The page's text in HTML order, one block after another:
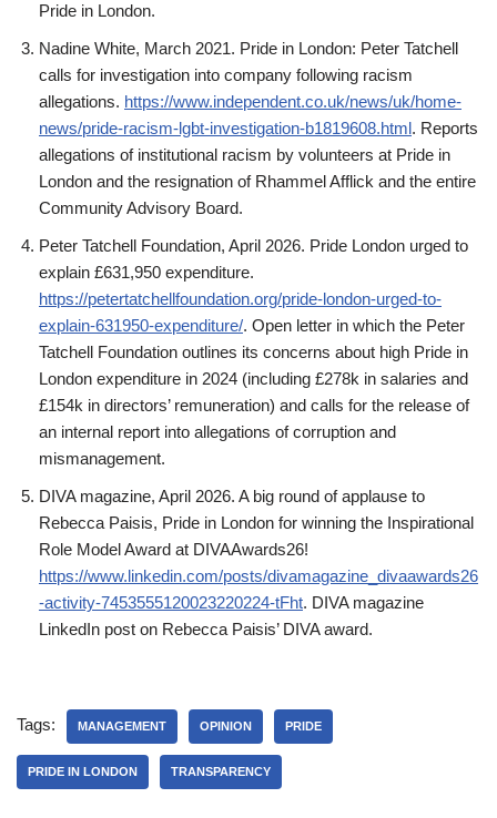
Pride in London.
Nadine White, March 2021. Pride in London: Peter Tatchell
calls for investigation into company following racism
allegations. https://www.independent.co.uk/news/uk/home-
news/pride-racism-lgbt-investigation-b1819608.html. Reports
allegations of institutional racism by volunteers at Pride in
London and the resignation of Rhammel Afflick and the entire
Community Advisory Board.
Peter Tatchell Foundation, April 2026. Pride London urged to
explain £631,950 expenditure.
https://petertatchellfoundation.org/pride-london-urged-to-
explain-631950-expenditure/. Open letter in which the Peter
Tatchell Foundation outlines its concerns about high Pride in
London expenditure in 2024 (including £278k in salaries and
£154k in directors’ remuneration) and calls for the release of
an internal report into allegations of corruption and
mismanagement.
DIVA magazine, April 2026. A big round of applause to
Rebecca Paisis, Pride in London for winning the Inspirational
Role Model Award at DIVAAwards26!
https://www.linkedin.com/posts/divamagazine_divaawards26
-activity-7453555120023220224-tFht. DIVA magazine
LinkedIn post on Rebecca Paisis’ DIVA award.
Tags: MANAGEMENT OPINION PRIDE
PRIDE IN LONDON TRANSPARENCY